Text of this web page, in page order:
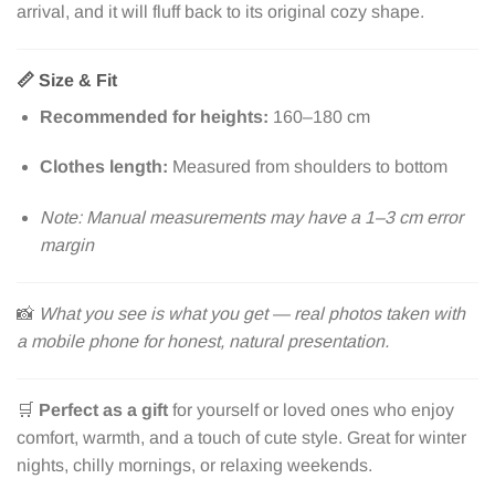
arrival, and it will fluff back to its original cozy shape.
📏 Size & Fit
Recommended for heights: 160–180 cm
Clothes length: Measured from shoulders to bottom
Note: Manual measurements may have a 1–3 cm error
margin
📸 What you see is what you get — real photos taken with
a mobile phone for honest, natural presentation.
🛒 Perfect as a gift for yourself or loved ones who enjoy
comfort, warmth, and a touch of cute style. Great for winter
nights, chilly mornings, or relaxing weekends.